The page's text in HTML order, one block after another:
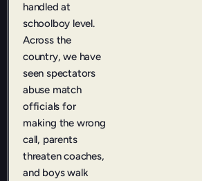
handled at
schoolboy level.
Across the
country, we have
seen spectators
abuse match
officials for
making the wrong
call, parents
threaten coaches,
and boys walk